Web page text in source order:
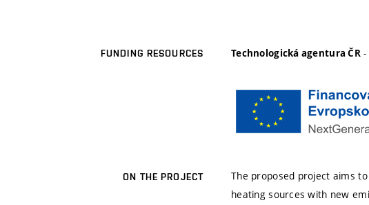
FUNDING RESOURCES Technologická agentura ČR -
ON THE PROJECT
The proposed project aims
heating sources with new